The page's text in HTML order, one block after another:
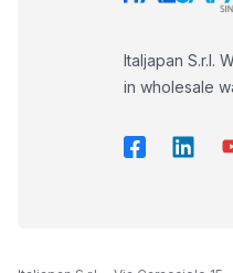
Italjapan S.r.l.
in wholesale